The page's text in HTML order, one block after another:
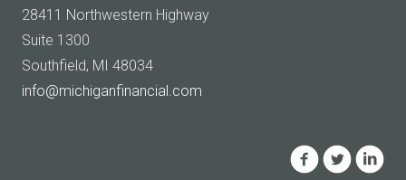
28411 Northwestern Highway
Suite 1300
Southfield, MI 48034
info@michiganfinancial.com